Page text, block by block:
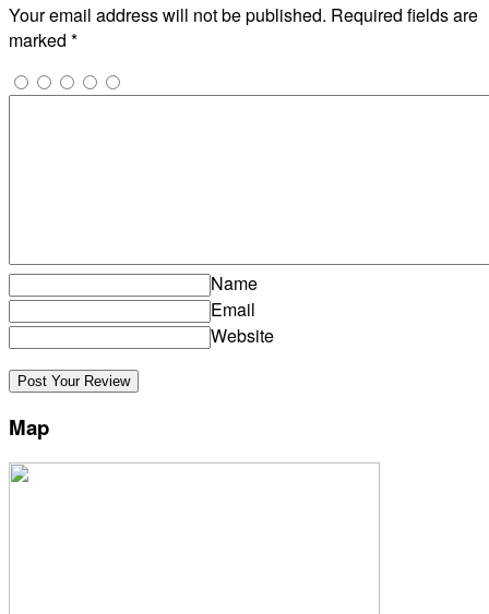
Your email address will not be published. Required fields are
marked *
Name
Email
Website
Map